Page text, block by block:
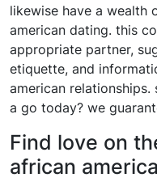
likewise have a wealth
american dating. this
appropriate partner,
etiquette, and
american
a go today? we
Find love on
african